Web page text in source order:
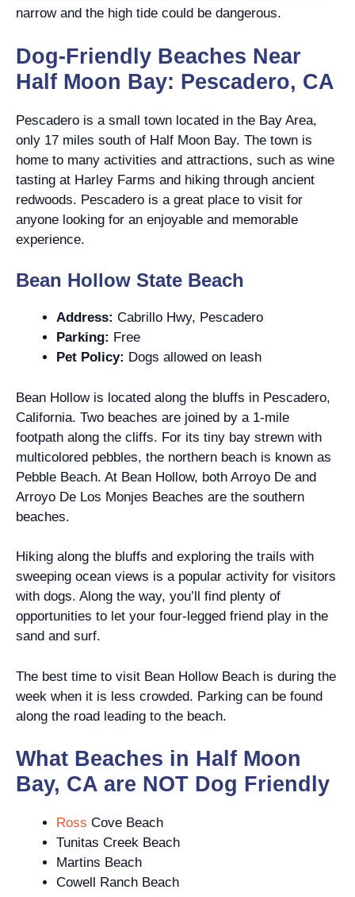
narrow and the high tide could be dangerous.
Dog-Friendly Beaches Near
Half Moon Bay: Pescadero, CA
Pescadero is a small town located in the Bay Area,
only 17 miles south of Half Moon Bay. The town is
home to many activities and attractions, such as wine
tasting at Harley Farms and hiking through ancient
redwoods. Pescadero is a great place to visit for
anyone looking for an enjoyable and memorable
experience.
Bean Hollow State Beach
Address: Cabrillo Hwy, Pescadero
Parking: Free
Pet Policy: Dogs allowed on leash
Bean Hollow is located along the bluffs in Pescadero,
California. Two beaches are joined by a 1-mile
footpath along the cliffs. For its tiny bay strewn with
multicolored pebbles, the northern beach is known as
Pebble Beach. At Bean Hollow, both Arroyo De and
Arroyo De Los Monjes Beaches are the southern
beaches.
Hiking along the bluffs and exploring the trails with
sweeping ocean views is a popular activity for visitors
with dogs. Along the way, you’ll find plenty of
opportunities to let your four-legged friend play in the
sand and surf.
The best time to visit Bean Hollow Beach is during the
week when it is less crowded. Parking can be found
along the road leading to the beach.
What Beaches in Half Moon
Bay, CA are NOT Dog Friendly
Ross Cove Beach
Tunitas Creek Beach
Martins Beach
Cowell Ranch Beach